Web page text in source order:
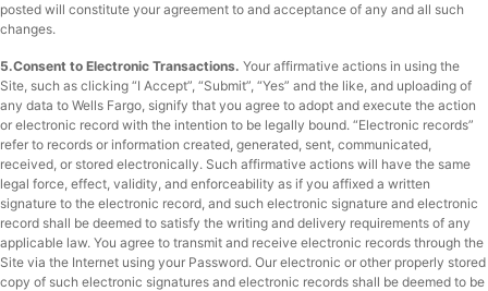
posted will constitute your agreement to and acceptance of any and all such
changes.
5.Consent to Electronic Transactions. Your affirmative actions in using the
Site, such as clicking “I Accept”, “Submit”, “Yes” and the like, and uploading of
any data to Wells Fargo, signify that you agree to adopt and execute the action
or electronic record with the intention to be legally bound. “Electronic records”
refer to records or information created, generated, sent, communicated,
received, or stored electronically. Such affirmative actions will have the same
legal force, effect, validity, and enforceability as if you affixed a written
signature to the electronic record, and such electronic signature and electronic
record shall be deemed to satisfy the writing and delivery requirements of any
applicable law. You agree to transmit and receive electronic records through the
Site via the Internet using your Password. Our electronic or other properly stored
copy of such electronic signatures and electronic records shall be deemed to be